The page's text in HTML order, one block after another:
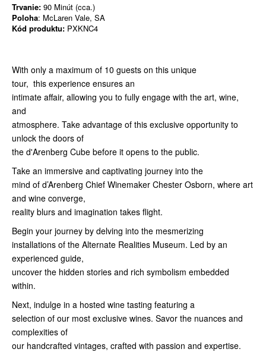
Trvanie: 90 Minút (cca.)
Poloha: McLaren Vale, SA
Kód produktu: PXKNC4
With only a maximum of 10 guests on this unique
tour, this experience ensures an
intimate affair, allowing you to fully engage with the art, wine,
and
atmosphere. Take advantage of this exclusive opportunity to
unlock the doors of
the d'Arenberg Cube before it opens to the public.
Take an immersive and captivating journey into the
mind of d’Arenberg Chief Winemaker Chester Osborn, where art
and wine converge,
reality blurs and imagination takes flight.
Begin your journey by delving into the mesmerizing
installations of the Alternate Realities Museum. Led by an
experienced guide,
uncover the hidden stories and rich symbolism embedded
within.
Next, indulge in a hosted wine tasting featuring a
selection of our most exclusive wines. Savor the nuances and
complexities of
our handcrafted vintages, crafted with passion and expertise.